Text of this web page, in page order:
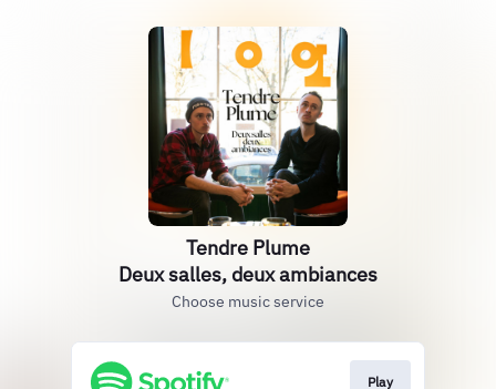
Tendre Plume
Deux salles, deux ambiances
Choose music service
Play